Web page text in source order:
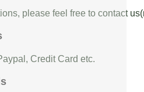
please feel free to contact
Credit Card etc.